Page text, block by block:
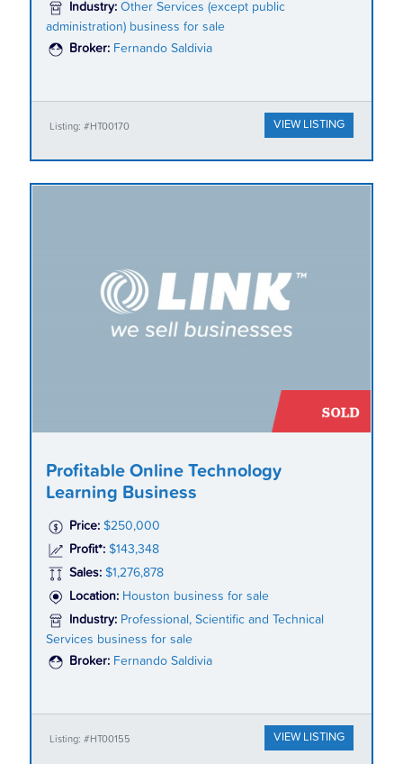
Industry: Other Services (except public
administration) business for sale
Broker: Fernando Saldivia
Listing: #HT00170 VIEW LISTING
Profitable Online Technology
Learning Business
Price: $250,000
Profit*: $143,348
Sales: $1,276,878
Location: Houston business for sale
Industry: Professional, Scientific and Technical
Services business for sale
Broker: Fernando Saldivia
Listing: #HT00155 VIEW LISTING